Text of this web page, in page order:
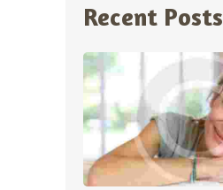
Recent Posts